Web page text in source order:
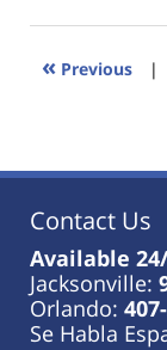
2023
11:25
« Previous |
Contact Us
Available
Jacksonville:
Orlando:
Se Habla